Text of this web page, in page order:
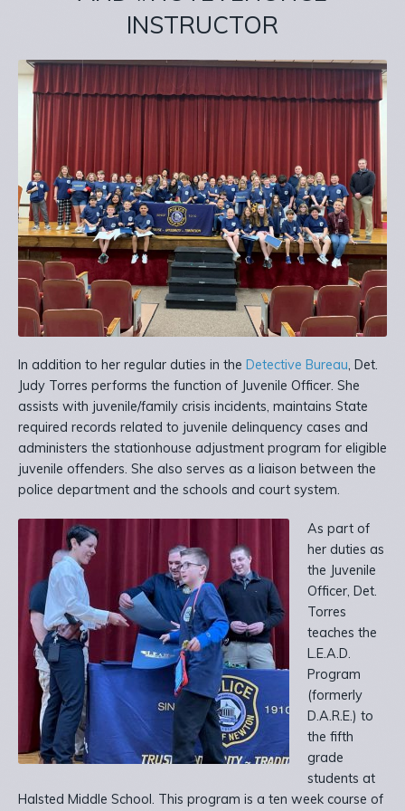
INSTRUCTOR
In addition to her regular duties in the Detective Bureau, Det.
Judy Torres performs the function of Juvenile Officer. She
assists with juvenile/family crisis incidents, maintains State
required records related to juvenile delinquency cases and
administers the stationhouse adjustment program for eligible
juvenile offenders. She also serves as a liaison between the
police department and the schools and court system.
As part of
her duties as
the Juvenile
Officer, Det.
Torres
teaches the
L.E.A.D.
Program
(formerly
D.A.R.E.) to
the fifth
grade
students at
Halsted Middle School. This program is a ten week course of